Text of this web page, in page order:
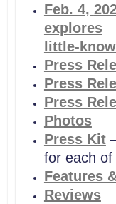
Feb. 4,
explores
little-
Press
Press
Press
Photos
Press Kit
for each
Features
Reviews